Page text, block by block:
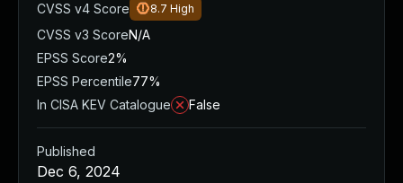
CVSS v4 Score 8.7 High
CVSS v3 ScoreN/A
EPSS Score2%
EPSS Percentile77%
In CISA KEV Catalogue
False
Published
Dec 6, 2024